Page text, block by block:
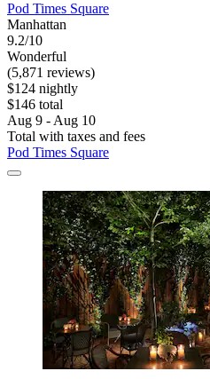
Pod Times Square
Manhattan
9.2/10
Wonderful
(5,871 reviews)
$124 nightly
$146 total
Aug 9 - Aug 10
Total with taxes and fees
Pod Times Square